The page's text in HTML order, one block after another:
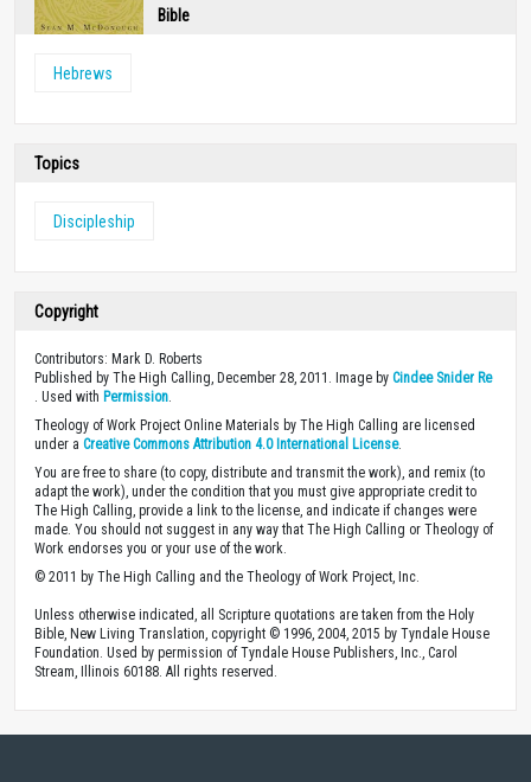
Bible
Hebrews
Topics
Discipleship
Copyright
Contributors: Mark D. Roberts
Published by The High Calling, December 28, 2011. Image by Cindee Snider Re
. Used with Permission
Theology of Work Project Online Materials by The High Calling are licensed
under a Creative Commons Attribution 4.0 International License.
You are free to share (to copy, distribute and transmit the work), and remix (to
adapt the work), under the condition that you must give appropriate credit to
The High Calling, provide a link to the license, and indicate if changes were
made. You should not suggest in any way that The High Calling or Theology of
Work endorses you or your use of the work.
© 2011 by The High Calling and the Theology of Work Project, Inc.
Unless otherwise indicated, all Scripture quotations are taken from the Holy
Bible, New Living Translation, copyright © 1996, 2004, 2015 by Tyndale House
Foundation. Used by permission of Tyndale House Publishers, Inc., Carol
Stream, Illinois 60188. All rights reserved.